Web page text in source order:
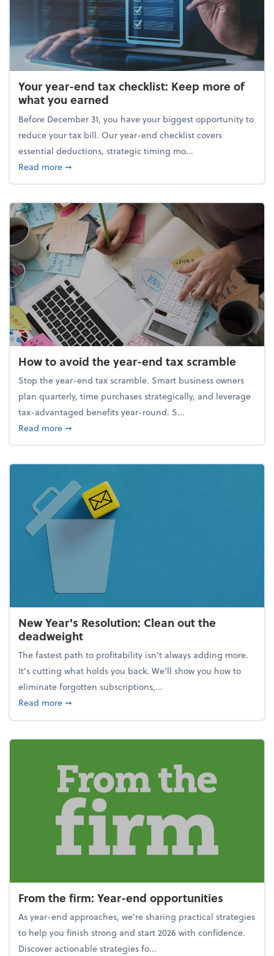
Your year-end tax checklist: Keep more of
what you earned
Before December 31, you have your biggest opportunity to
reduce your tax bill. Our year-end checklist covers
essential deductions, strategic timing mo...
Read moreabout Your year-end tax checklist: Keep more of
➞
How to avoid the year-end tax scramble
Stop the year-end tax scramble. Smart business owners
plan quarterly, time purchases strategically, and leverage
tax-advantaged benefits year-round. S...
Read moreabout How to avoid the year-end tax scramble
➞
New Year's Resolution: Clean out the
deadweight
The fastest path to profitability isn't always adding more.
It's cutting what holds you back. We’ll show you how to
eliminate forgotten subscriptions,...
Read moreabout New Year's Resolution: Clean out the
➞
From the firm: Year-end opportunities
As year-end approaches, we're sharing practical strategies
to help you finish strong and start 2026 with confidence.
Discover actionable strategies fo...